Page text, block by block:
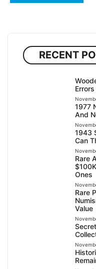
RECENT
1977
And
1943
Can
Rare
Ones
Rare
Value